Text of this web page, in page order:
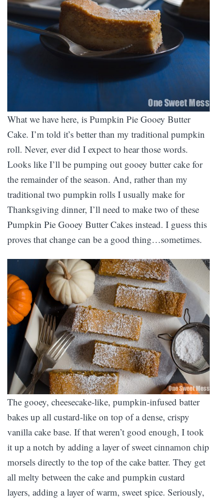
What we have here, is Pumpkin Pie Gooey Butter
Cake. I’m told it’s better than my traditional pumpkin
roll. Never, ever did I expect to hear those words.
Looks like I’ll be pumping out gooey butter cake for
the remainder of the season. And, rather than my
traditional two pumpkin rolls I usually make for
Thanksgiving dinner, I’ll need to make two of these
Pumpkin Pie Gooey Butter Cakes instead. I guess this
proves that change can be a good thing…sometimes.
The gooey, cheesecake-like, pumpkin-infused batter
bakes up all custard-like on top of a dense, crispy
vanilla cake base. If that weren’t good enough, I took
it up a notch by adding a layer of sweet cinnamon chip
morsels directly to the top of the cake batter. They get
all melty between the cake and pumpkin custard
layers, adding a layer of warm, sweet spice. Seriously,